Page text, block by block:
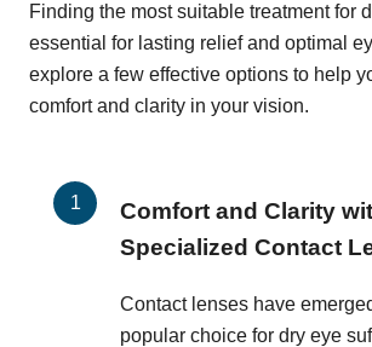
Finding the most suitable treatment for
essential for lasting relief and optimal
explore a few effective options to help
comfort and clarity in your vision.
Comfort and Clarity
Specialized Contact
Contact lenses have
popular choice for dry eye